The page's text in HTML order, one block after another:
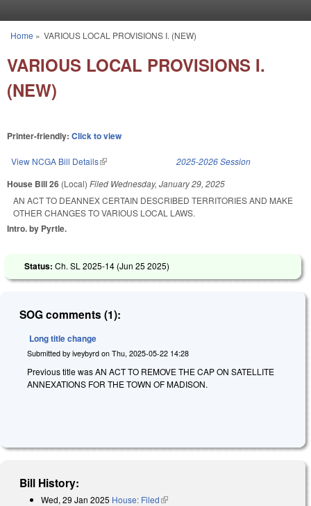
You are here
Home » VARIOUS LOCAL PROVISIONS I. (NEW)
VARIOUS LOCAL PROVISIONS I.
(NEW)
Printer-friendly: Click to view
View NCGA Bill Details(link is external) 2025-2026 Session
House Bill 26 (Local) Filed Wednesday, January 29, 2025
AN ACT TO DEANNEX CERTAIN DESCRIBED TERRITORIES AND MAKE
OTHER CHANGES TO VARIOUS LOCAL LAWS.
Intro. by Pyrtle.
Status: Ch. SL 2025-14 (Jun 25 2025)
SOG comments (1):
Long title change
Submitted by iveybyrd on Thu, 2025-05-22 14:28
Previous title was AN ACT TO REMOVE THE CAP ON SATELLITE
ANNEXATIONS FOR THE TOWN OF MADISON.
Bill History:
Wed, 29 Jan 2025 House: Filed(link is external)